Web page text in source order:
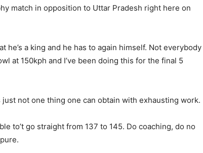
match in opposition to Uttar Pradesh right here on
he’s a king and he has to again himself. Not everybody
at 150kph and I’ve been doing this for the final 5
not one thing one can obtain with exhausting work.
to’t go straight from 137 to 145. Do coaching, do no